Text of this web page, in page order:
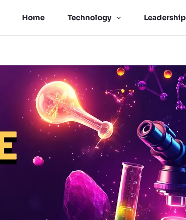
Home Technology Leadership